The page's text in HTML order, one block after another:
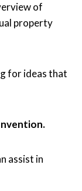
of
property
for ideas that
assist in